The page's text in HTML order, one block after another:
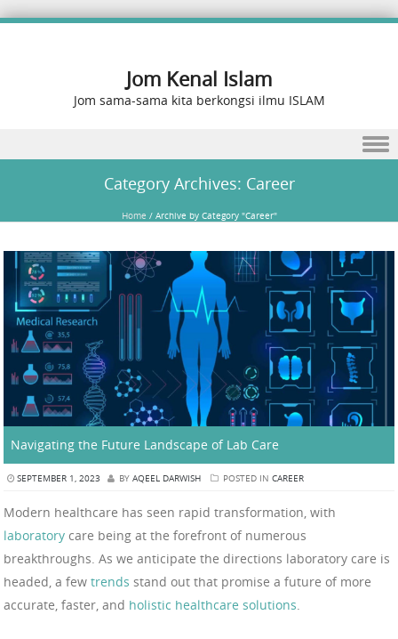
Jom Kenal Islam
Jom sama-sama kita berkongsi ilmu ISLAM
Category Archives: Career
Home /Archive by Category "Career"
Navigating the Future Landscape of Lab Care
SEPTEMBER 1, 2023 BY AQEEL DARWISH POSTED IN CAREER
Modern healthcare has seen rapid transformation, with
laboratory care being at the forefront of numerous
breakthroughs. As we anticipate the directions laboratory care is
headed, a few trends stand out that promise a future of more
accurate, faster, and holistic healthcare solutions.